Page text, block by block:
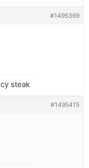
#1495369
steak
#1495415